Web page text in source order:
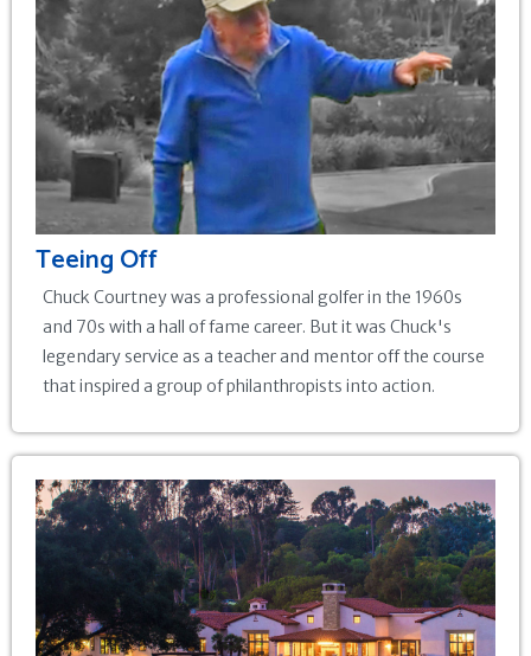
Teeing Off
Chuck Courtney was a professional golfer in the 1960s
and 70s with a hall of fame career. But it was Chuck's
legendary service as a teacher and mentor off the course
that inspired a group of philanthropists into action.